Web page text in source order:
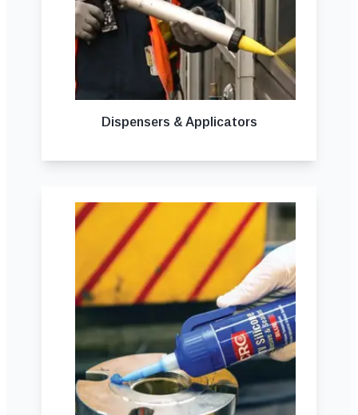
Dispensers & Applicators